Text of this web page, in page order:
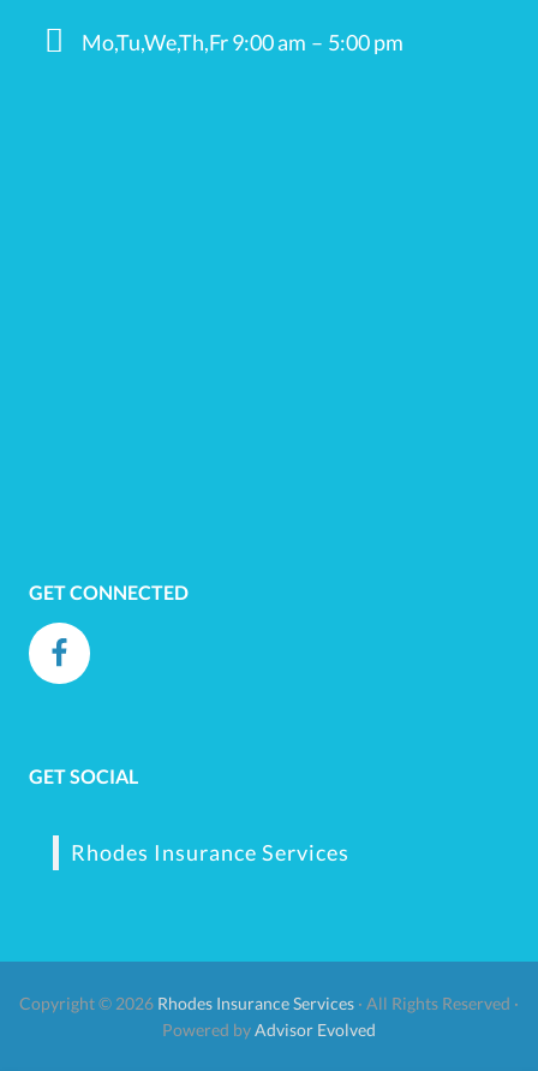
Mo,Tu,We,Th,Fr 9:00 am – 5:00 pm
GET CONNECTED
GET SOCIAL
Rhodes Insurance Services
Copyright © 2026 Rhodes Insurance Services · All Rights Reserved ·
Powered byAdvisor Evolved